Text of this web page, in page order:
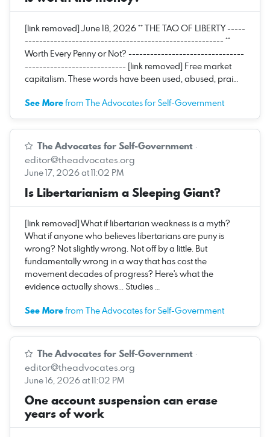
[link removed] June 18, 2026 ** THE TAO OF LIBERTY -----
------------------------------------------------------- **
Worth Every Penny or Not? --------------------------------
---------------------------- [link removed] Free market
capitalism. These words have been used, abused, prai…
See Morefrom The Advocates for Self-Government
The Advocates for Self-Government ·
editor@theadvocates.org
June 17, 2026 at 11:02 PM
Is Libertarianism a Sleeping Giant?
[link removed] What if libertarian weakness is a myth?
What if anyone who believes libertarians are puny is
wrong? Not slightly wrong. Not off by a little. But
fundamentally wrong in a way that has cost the
movement decades of progress? Here's what the
evidence actually shows... Studies …
See Morefrom The Advocates for Self-Government
The Advocates for Self-Government ·
editor@theadvocates.org
June 16, 2026 at 11:02 PM
One account suspension can erase
years of work